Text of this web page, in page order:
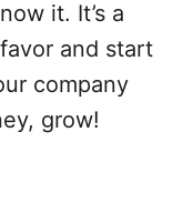
it. It’s a
and start
company
grow!